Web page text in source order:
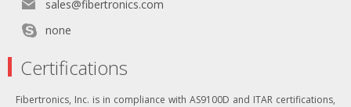
sales@fibertronics.com
none
Certifications
Fibertronics, Inc. is in compliance with AS9100D and ITAR certifications,